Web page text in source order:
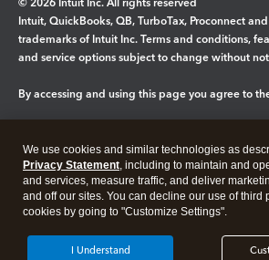
Intuit, QuickBooks, QB, TurboTax, Proconnect
trademarks of Intuit Inc. Terms and conditions,
and service options subject to change without
By accessing and using this page you agree to
Legal Privacy Security
We use cookies and similar technologies as
Privacy Statement, including to maintain and
and services, measure traffic, and deliver
and off our sites. You can decline our use of third
cookies by going to "Customize Settings".
I Understand